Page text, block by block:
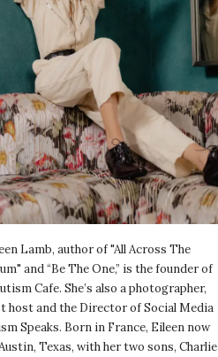
Lamb, author of "All Across The
and “Be The One,” is the founder of
Cafe. She’s also a photographer,
host and the Director of Social Media
Speaks. Born in France, Eileen now
Texas, with her two sons, Charlie